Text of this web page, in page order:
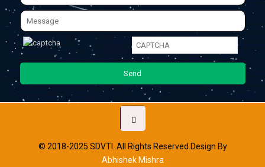
© 2018-2025 SDVTI. All Rights Reserved.Design By
Abhishek Mishra